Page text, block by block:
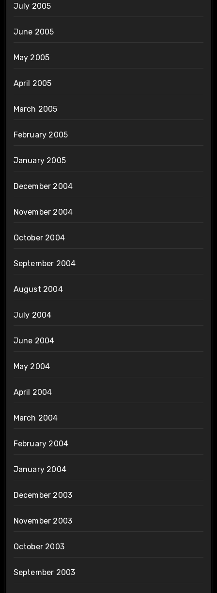
July 2005
June 2005
May 2005
April 2005
March 2005
February 2005
January 2005
December 2004
November 2004
October 2004
September 2004
August 2004
July 2004
June 2004
May 2004
April 2004
March 2004
February 2004
January 2004
December 2003
November 2003
October 2003
September 2003